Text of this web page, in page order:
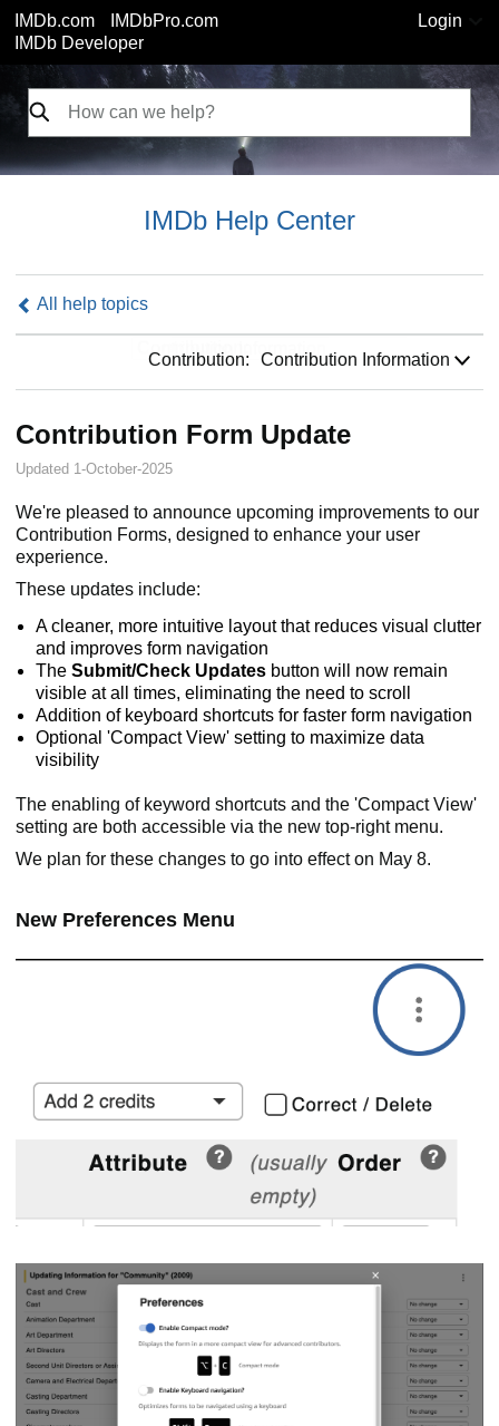
IMDb.com
IMDbPro.com
IMDb Developer
Login
IMDb Help Center
All help topics
Contribution: Contribution Information
Contribution Form Update
Updated 1-October-2025
We're pleased to announce upcoming improvements to our
Contribution Forms, designed to enhance your user
experience.
These updates include:
A cleaner, more intuitive layout that reduces visual clutter
and improves form navigation
The Submit/Check Updates button will now remain
visible at all times, eliminating the need to scroll
Addition of keyboard shortcuts for faster form navigation
Optional 'Compact View' setting to maximize data
visibility
The enabling of keyword shortcuts and the 'Compact View'
setting are both accessible via the new top-right menu.
We plan for these changes to go into effect on May 8.
New Preferences Menu